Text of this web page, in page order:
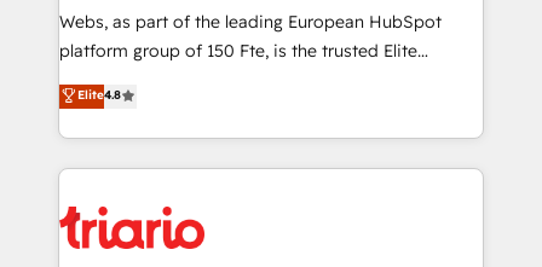
way for customers!" - Yamini Rangan, CEO of
HubSpot “Our experience with the team at Blue Frog
of experience and quality of skilled staff has earned
them a trusted reputation within the HubSpot
clients.” - Brian Garvey, VP, Solutions Partner
Program, HubSpot.
Webs, as part of the leading European HubSpot
platform group of 150 Fte, is the trusted Elite
HubSpot CRM Partner offering you a roadmap on
maximizing EBITDA and achieving Commercial
Excellence. With our targeted processes, we
strengthen your digital transformation and minimize
Implementation partner, we provide expertise to
drive your business forward. Since 2015 we are fully
Elite4.8